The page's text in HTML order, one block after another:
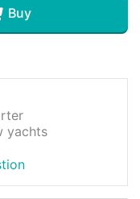
Buy
yachts